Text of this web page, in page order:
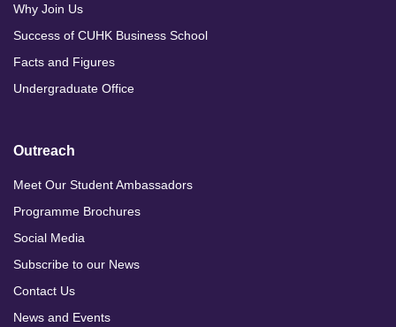
Why Join Us
Success of CUHK Business School
Facts and Figures
Undergraduate Office
Outreach
Meet Our Student Ambassadors
Programme Brochures
Social Media
Subscribe to our News
Contact Us
News and Events